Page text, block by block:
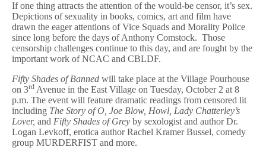
If one thing attracts the attention of the would-be censor, it’s sex.
Depictions of sexuality in books, comics, art and film have
drawn the eager attentions of Vice Squads and Morality Police
since long before the days of Anthony Comstock. Those
censorship challenges continue to this day, and are fought by the
important work of NCAC and CBLDF.
Fifty Shades of Banned will take place at the Village Pourhouse
on 3rd Avenue in the East Village on Tuesday, October 2 at 8
p.m. The event will feature dramatic readings from censored lit
including The Story of O, Joe Blow, Howl, Lady Chatterley’s
Lover, and Fifty Shades of Grey by sexologist and author Dr.
Logan Levkoff, erotica author Rachel Kramer Bussel, comedy
group MURDERFIST and more.